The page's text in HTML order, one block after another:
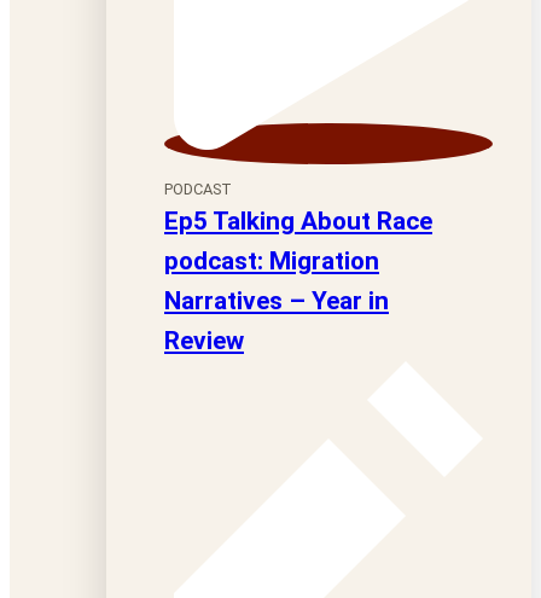
PODCAST
Ep5 Talking About Race
podcast: Migration
Narratives – Year in
Review